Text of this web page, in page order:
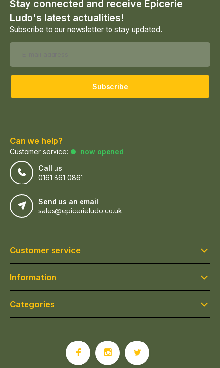
Stay connected and receive Epicerie
Ludo's latest actualities!
Subscribe to our newsletter to stay updated.
Subscribe
Can we help?
Customer service:
now opened
Call us
0161 861 0861
Send us an email
sales@epicerieludo.co.uk
Customer service
Information
Categories